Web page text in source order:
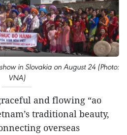
in Slovakia on August 24 (Photo:
VNA)
and flowing “ao
traditional beauty,
overseas